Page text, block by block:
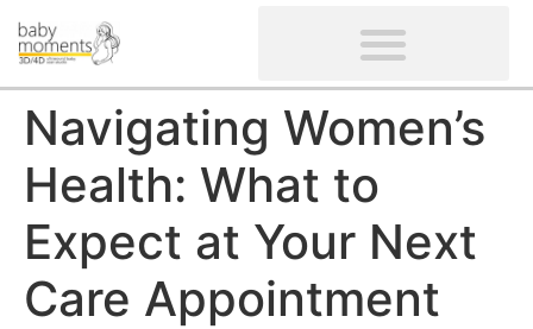
Navigating Women’s
Health: What to
Expect at Your Next
Care Appointment